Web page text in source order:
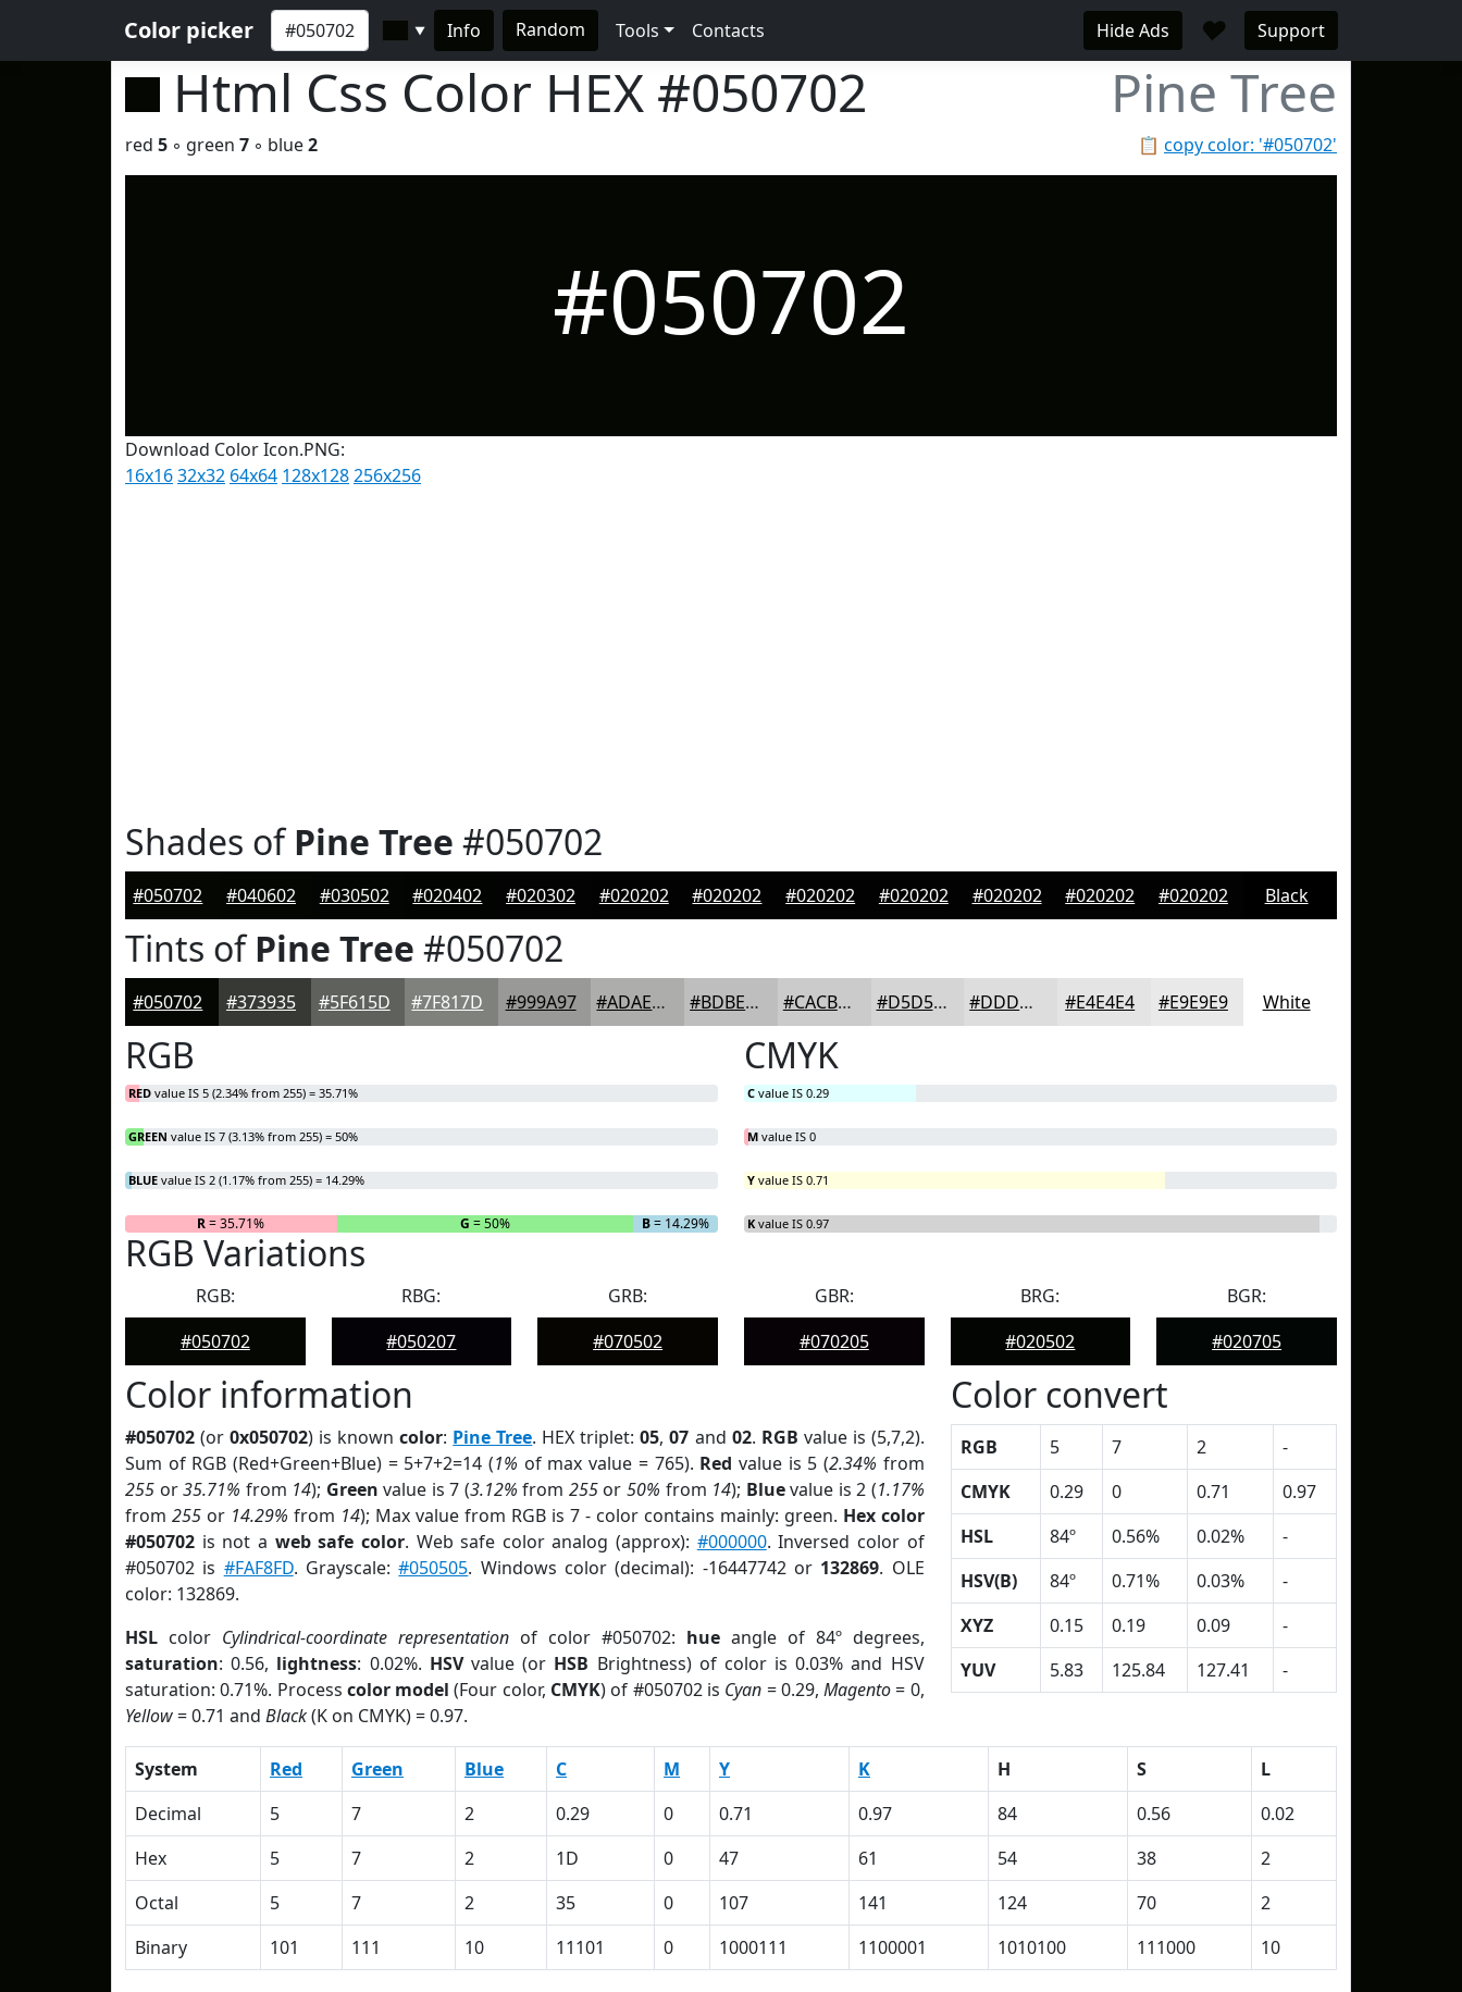
Color picker ▼ Info Random Tools Contacts Hide Ads ♥ Support
Html Css Color HEX #050702 Pine Tree
📋 copy color: '#050702'
red 5 ◦ green 7 ◦ blue2
#050702
Download Color Icon.PNG:
16x1632x32 64x64 128x128256x256
Shades ofPine Tree #050702
#050702 #040602 #030502 #020402 #020302 #020202 #020202 #020202 #020202 #020202 #020202 #020202 Black
Tints ofPine Tree #050702
#050702 #373935 #5F615D #7F817D #999A97 #ADAEAC #BDBEBD #CACBCA #D5D5D5 #DDDDDD #E4E4E4 #E9E9E9 White
RGB
RED value IS 5 (2.34% from 255) = 35.71%
GREEN value IS 7 (3.13% from 255) = 50%
BLUE value IS 2 (1.17% from 255) = 14.29%
R= 35.71% G = 50% B= 14.29%
CMYK
C value IS 0.29
M value IS 0
Y value IS 0.71
K value IS 0.97
RGB Variations
RGB:
#050702
RBG:
#050207
GRB:
#070502
GBR:
#070205
BRG:
#020502
BGR:
#020705
Color information
#050702 (or0x050702) is knowncolor: Pine Tree. HEX triplet:05,07 and 02. RGB value is (5,7,2).
Sum of RGB (Red+Green+Blue) = 5+7+2=14 (1% of max value = 765). Red value is 5 (2.34% from
255 or35.71% from 14); Green value is 7 (3.12% from 255or 50% from 14); Bluevalue is 2 (1.17%
from 255or 14.29% from 14); Max value from RGB is 7 - color contains mainly: green. Hex color
#050702 is not a web safe color. Web safe color analog (approx): #000000. Inversed color of
#050702 is #FAF8FD. Grayscale:#050505. Windows color (decimal): -16447742 or 132869. OLE
color: 132869.
HSL color Cylindrical-coordinate representationof color #050702: hueangle of 84º degrees,
saturation: 0.56, lightness: 0.02%. HSVvalue (or HSB Brightness) of color is 0.03% and HSV
saturation: 0.71%. Process color model (Four color, CMYK) of #050702 is Cyan = 0.29,Magento= 0,
Yellow= 0.71 and Black(K on CMYK) = 0.97.
Color convert
RGB 5 7 2
-
CMYK
0.29 0 0.71
0.97
HSL
84º 0.56% 0.02%
-
HSV(B)
84º 0.71% 0.03%
-
XYZ
0.15 0.19 0.09
-
YUV
5.83 125.84 127.41 -
System Red Green Blue C M Y K H S
L
Decimal
5 7 2 0.29 0 0.71 0.97 84 0.56
0.02
Hex
5 7 2 1D 0 47 61 54 38
2
Octal
5 7 2 35 0 107 141 124 70
2
Binary
101 111 10 11101 0 1000111 1100001 1010100 111000 10